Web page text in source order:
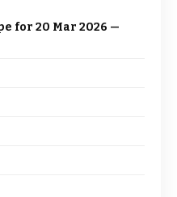
for 20 Mar 2026 —